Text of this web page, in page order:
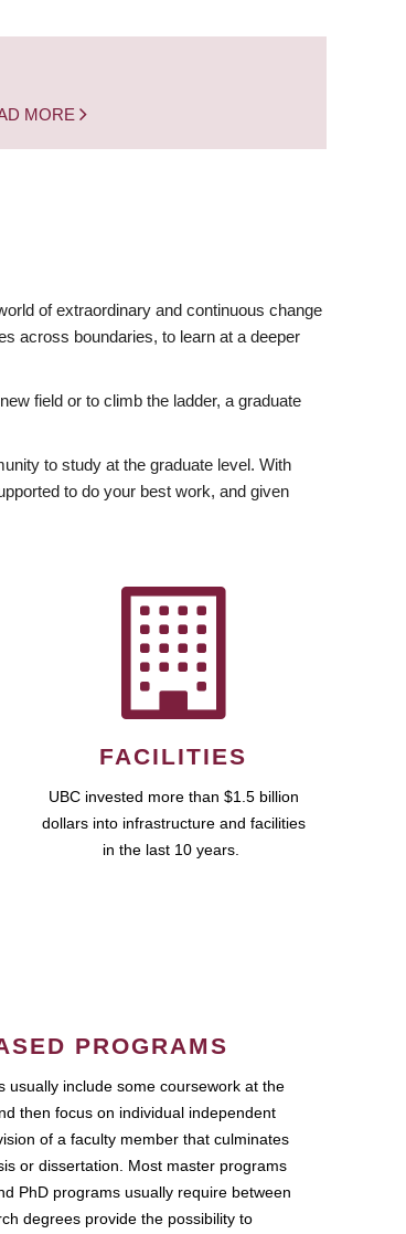
MORE
of extraordinary and continuous change
across boundaries, to learn at a deeper
field or to climb the ladder, a graduate
to study at the graduate level. With
to do your best work, and given
FACILITIES
UBC invested more than $1.5 billion
dollars into infrastructure and facilities
in the last 10 years.
PROGRAMS
usually include some coursework at the
then focus on individual independent
of a faculty member that culminates
or dissertation. Most master programs
PhD programs usually require between
degrees provide the possibility to